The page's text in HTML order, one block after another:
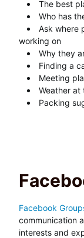
The best
Who has
Ask where
working on
Why they
Finding a
Meeting
Weather at
Packing
Facebook
communication
interests and